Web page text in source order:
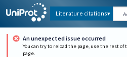
Literature citations
An unexpected issue occurred
You can try to reload the page, use the rest of
page.